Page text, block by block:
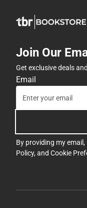
Join Our
Get exclusive deals
Email
By providing my
Policy, and Cookie